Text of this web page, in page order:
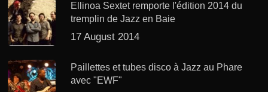
Ellinoa Sextet remporte l'édition 2014 du
tremplin de Jazz en Baie
17 August 2014
Paillettes et tubes disco à Jazz au Phare
avec "EWF"